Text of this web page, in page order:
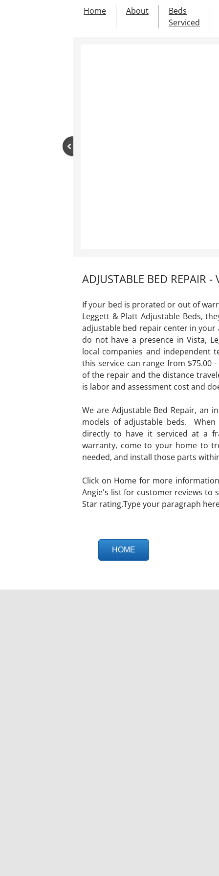
Home About
Beds
Serviced
ADJUSTABLE BED REPAIR -
If your bed is prorated or out of
Leggett & Platt Adjustable Beds,
adjustable bed repair center in
do not have a presence in Vista,
local companies and
this service can range from $75.00
of the repair and the distance
is labor and assessment cost and
We are Adjustable Bed Repair, an
models of adjustable beds.
directly to have it serviced at a
warranty, come to your home to
needed, and install those parts
Click on Home for more
Angie's list for customer reviews to
Star rating.Type your paragraph
HOME